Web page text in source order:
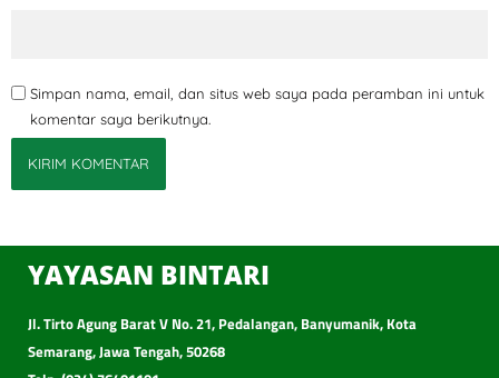
Simpan nama, email, dan situs web saya pada peramban ini untuk
komentar saya berikutnya.
YAYASAN BINTARI
Jl. Tirto Agung Barat V No. 21, Pedalangan, Banyumanik, Kota
Semarang, Jawa Tengah, 50268